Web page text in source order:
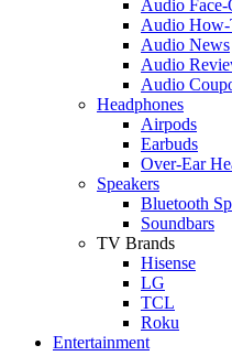
Audio
Audio How-
Audio News
Audio
Audio
Headphones
Airpods
Earbuds
Over-Ear
Speakers
Bluetooth
Soundbars
TV Brands
Hisense
LG
TCL
Roku
Entertainment